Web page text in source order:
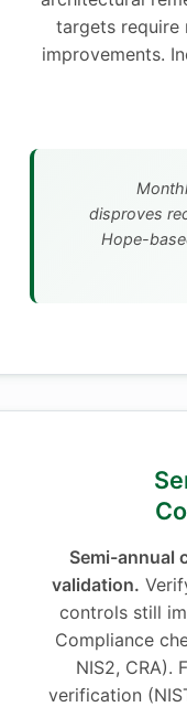
targets require
improvements.
disproves
Hope-
4.
Semi-annual
validation.
controls still
Compliance
NIS2, CRA).
verification